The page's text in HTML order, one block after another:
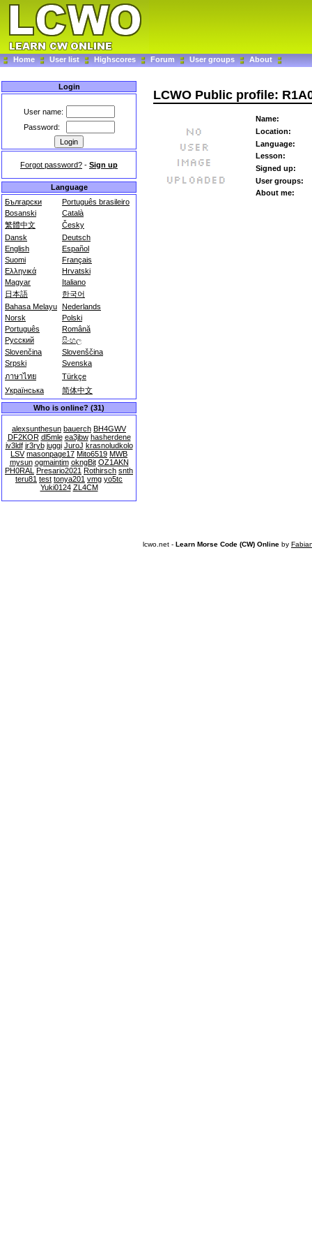
Home User list Highscores Forum User groups About
Login
User name:
Password:
Forgot password? - Sign up
Language
Български
Português brasileiro
Bosanski
Català
繁體中文
Česky
Dansk
Deutsch
English
Español
Suomi
Français
Ελληνικά
Hrvatski
Magyar
Italiano
日本語
한국어
Bahasa Melayu Nederlands
Norsk
Polski
Português
Română
Русский
සිංහල
Slovenčina
Slovenščina
Srpski
Svenska
ภาษาไทย
Türkçe
Українська
简体中文
Who is online? (31)
alexsunthesun bauerch BH4GWV
DF2KOR dl5mle ea3jbw hasherdene
iv3ldf jr3ryb juggi JuroJ krasnoludkolo
LSV masonpage17 Mito6519 MWB
mysun ogmaintim okngBit OZ1AKN
PH0RAL Presario2021 Rothirsch snth
teru81 test tonya201 vmg yo5tc
Yuki0124 ZL4CM
LCWO Public profile:
Name:
Location:
Language:
Lesson:
Signed up:
User groups:
About me:
lcwo.net - Learn Morse Code (CW) Online by